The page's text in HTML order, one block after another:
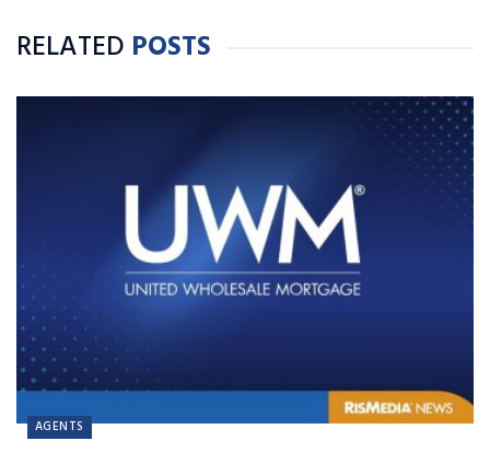
RELATED POSTS
AGENTS